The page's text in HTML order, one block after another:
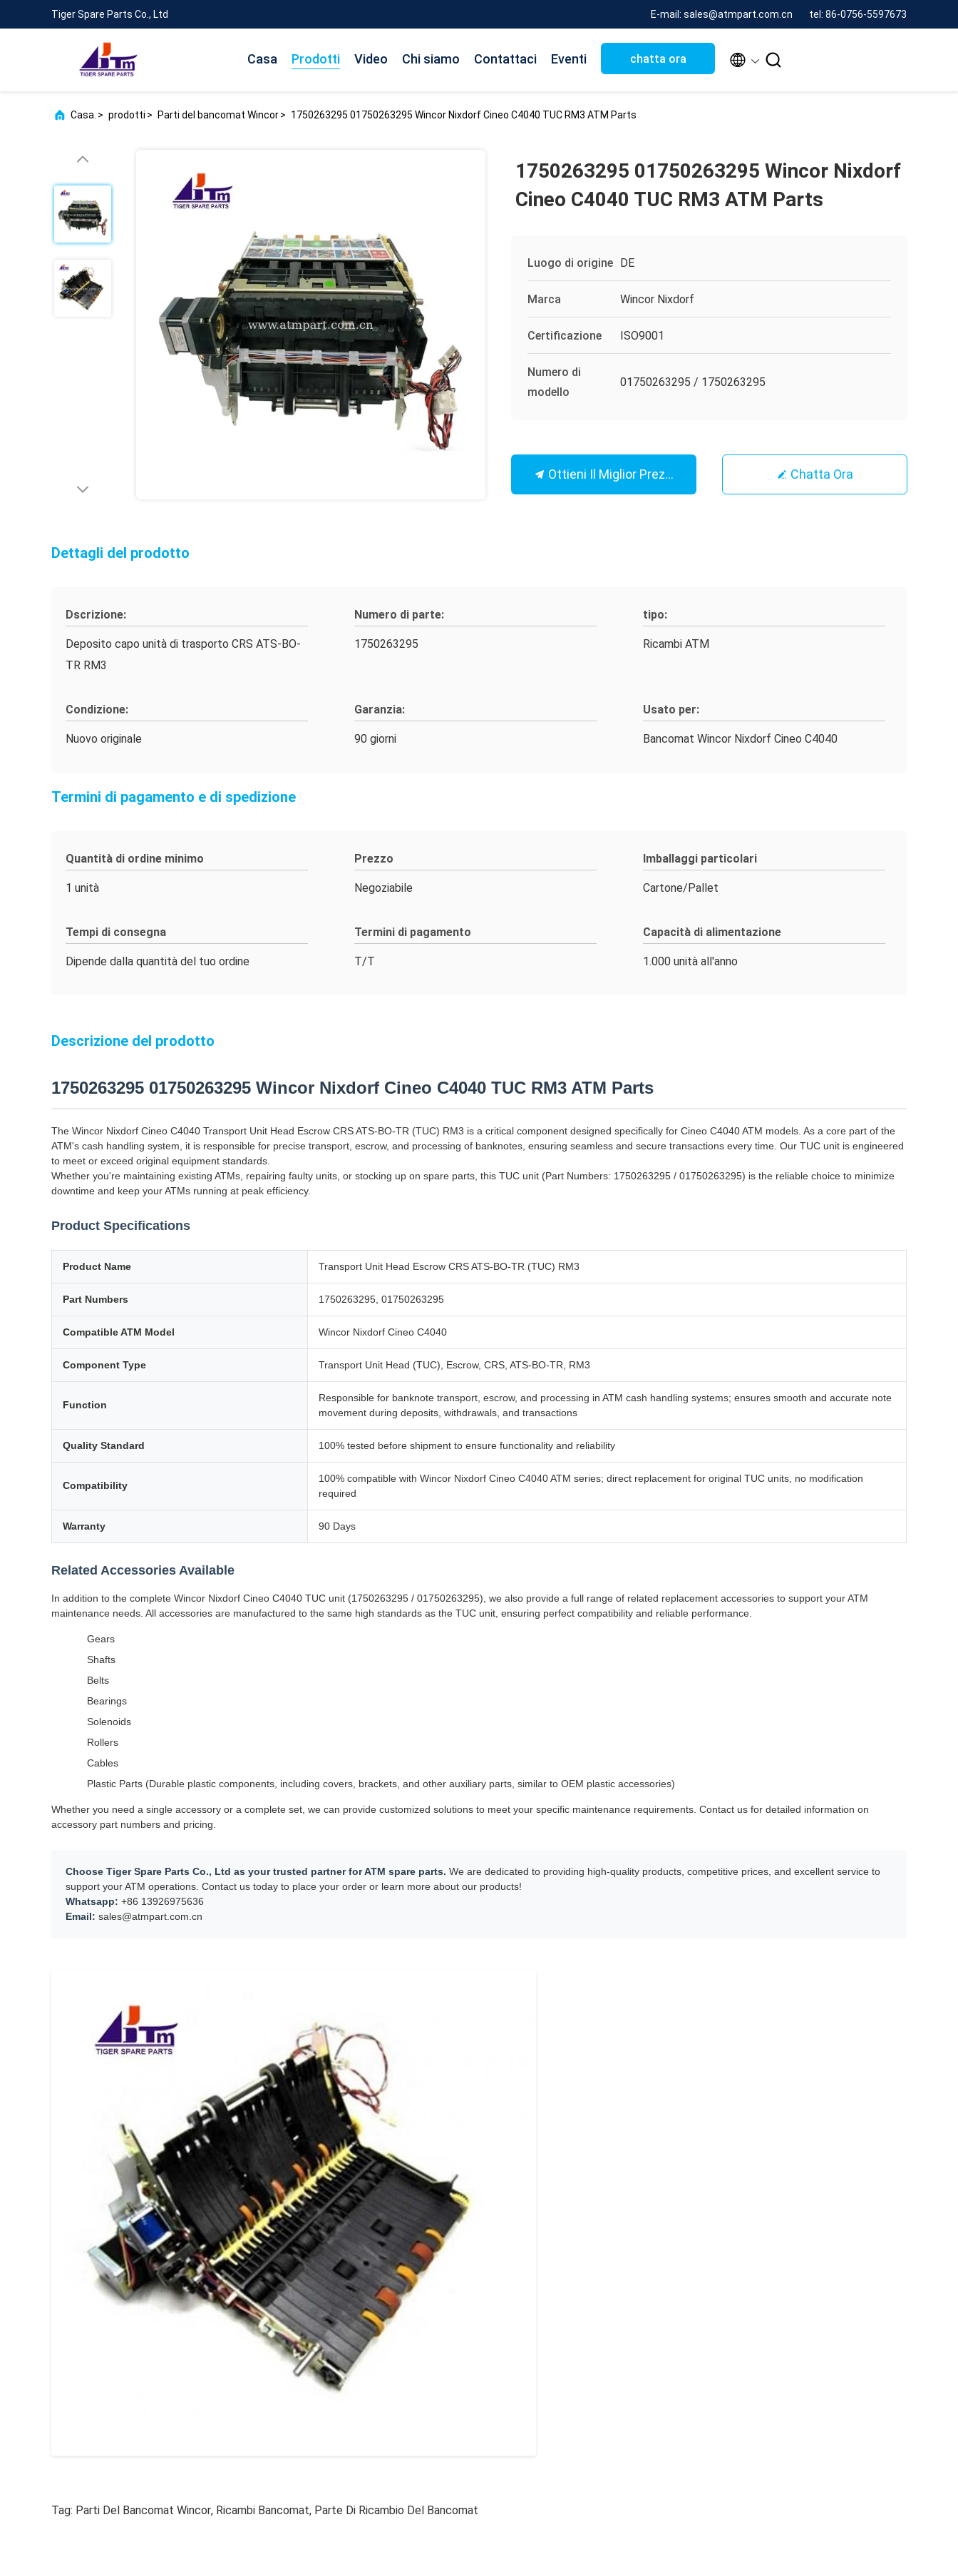
Tiger Spare Parts Co., Ltd E-mail: sales@atmpart.com.cn tel: 86-0756-5597673
Casa Prodotti Video Chi siamo Contattaci Eventi chatta ora  
Casa. > prodotti > Parti del bancomat Wincor> 1750263295 01750263295 Wincor Nixdorf Cineo C4040 TUC RM3 ATM Parts
1750263295 01750263295 Wincor Nixdorf
Cineo C4040 TUC RM3 ATM Parts
Luogo di origine DE
Marca Wincor Nixdorf
Certificazione ISO9001
Numero di
modello
01750263295 / 1750263295
Ottieni Il Miglior Prezzo Chatta Ora
Dettagli del prodotto
Dscrizione:
Deposito capo unità di trasporto CRS ATS-BO-
TR RM3
Numero di parte:
1750263295
tipo:
Ricambi ATM
Condizione:
Nuovo originale
Garanzia:
90 giorni
Usato per:
Bancomat Wincor Nixdorf Cineo C4040
Termini di pagamento e di spedizione
Quantità di ordine minimo
1 unità
Prezzo
Negoziabile
Imballaggi particolari
Cartone/Pallet
Tempi di consegna
Dipende dalla quantità del tuo ordine
Termini di pagamento
T/T
Capacità di alimentazione
1.000 unità all'anno
Descrizione del prodotto
1750263295 01750263295 Wincor Nixdorf Cineo C4040 TUC RM3 ATM Parts
The Wincor Nixdorf Cineo C4040 Transport Unit Head Escrow CRS ATS-BO-TR (TUC) RM3 is a critical component designed specifically for Cineo C4040 ATM models. As a core part of the
ATM's cash handling system, it is responsible for precise transport, escrow, and processing of banknotes, ensuring seamless and secure transactions every time. Our TUC unit is engineered
to meet or exceed original equipment standards.
Whether you're maintaining existing ATMs, repairing faulty units, or stocking up on spare parts, this TUC unit (Part Numbers: 1750263295 / 01750263295) is the reliable choice to minimize
downtime and keep your ATMs running at peak efficiency.
Product Specifications
Product Name Transport Unit Head Escrow CRS ATS-BO-TR (TUC) RM3
Part Numbers 1750263295, 01750263295
Compatible ATM Model Wincor Nixdorf Cineo C4040
Component Type Transport Unit Head (TUC), Escrow, CRS, ATS-BO-TR, RM3
Function
Responsible for banknote transport, escrow, and processing in ATM cash handling systems; ensures smooth and accurate note
movement during deposits, withdrawals, and transactions
Quality Standard 100% tested before shipment to ensure functionality and reliability
Compatibility
100% compatible with Wincor Nixdorf Cineo C4040 ATM series; direct replacement for original TUC units, no modification
required
Warranty 90 Days
Related Accessories Available
In addition to the complete Wincor Nixdorf Cineo C4040 TUC unit (1750263295 / 01750263295), we also provide a full range of related replacement accessories to support your ATM
maintenance needs. All accessories are manufactured to the same high standards as the TUC unit, ensuring perfect compatibility and reliable performance.
Gears
Shafts
Belts
Bearings
Solenoids
Rollers
Cables
Plastic Parts (Durable plastic components, including covers, brackets, and other auxiliary parts, similar to OEM plastic accessories)
Whether you need a single accessory or a complete set, we can provide customized solutions to meet your specific maintenance requirements. Contact us for detailed information on
accessory part numbers and pricing.
Choose Tiger Spare Parts Co., Ltd as your trusted partner for ATM spare parts. We are dedicated to providing high-quality products, competitive prices, and excellent service to
support your ATM operations. Contact us today to place your order or learn more about our products!
Whatsapp: +86 13926975636
Email: sales@atmpart.com.cn
Tag: Parti Del Bancomat Wincor, Ricambi Bancomat, Parte Di Ricambio Del Bancomat